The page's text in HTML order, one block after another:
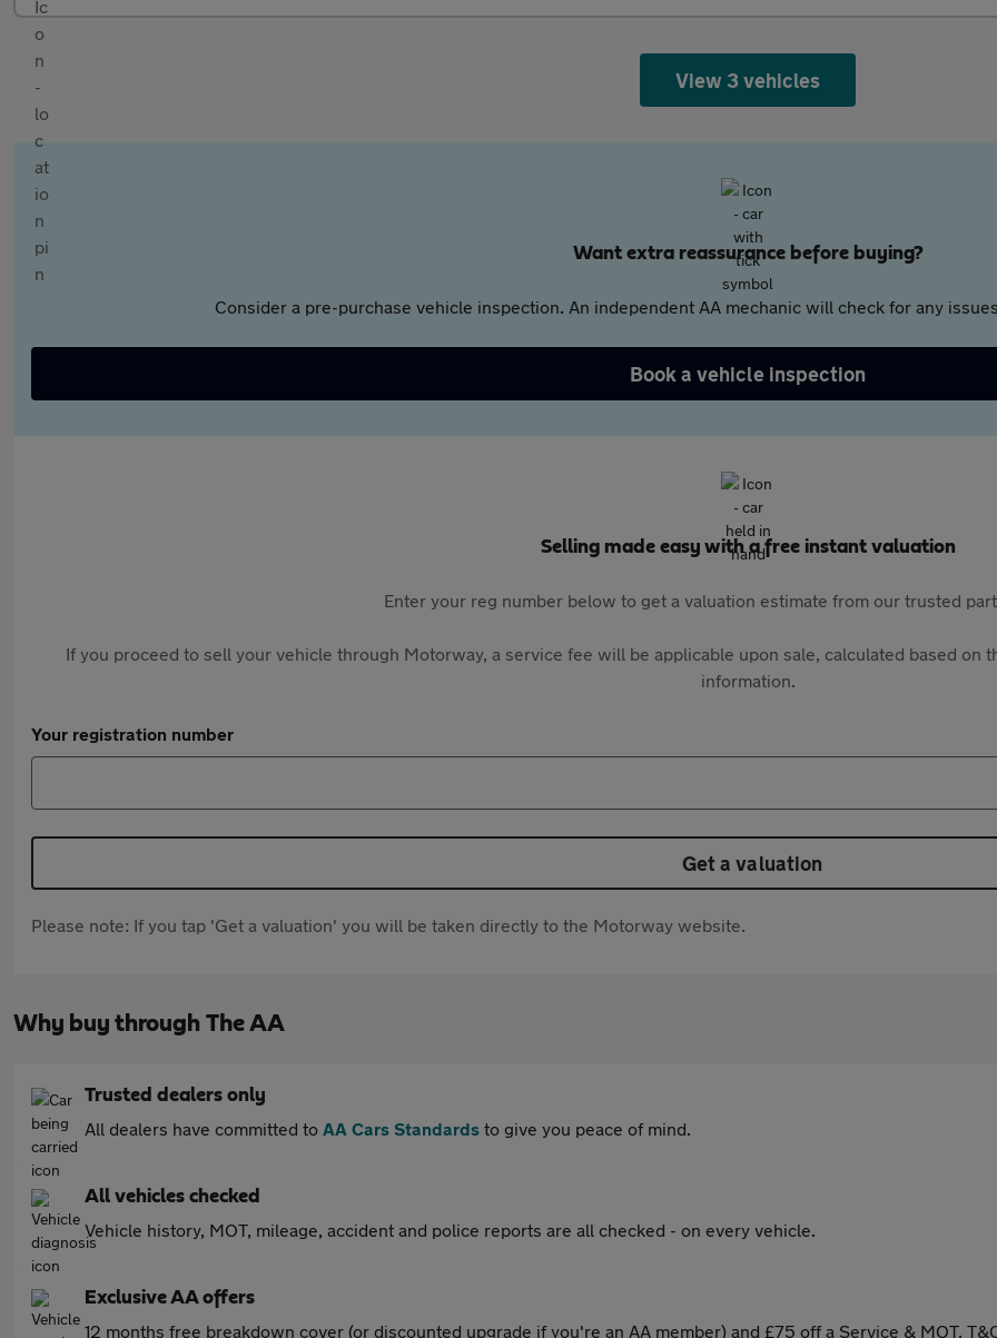
View 3 vehicles
Want extra reassurance before buying?
Consider a pre-purchase vehicle inspection. An independent AA mechanic will check for any
Book a vehicle inspection
Selling made easy with a free instant valuation
Enter your reg number below to get a valuation estimate from our trusted
If you proceed to sell your vehicle through Motorway, a service fee will be applicable upon sale, calculated based on
information.
Your registration number
Get a valuation
Please note: If you tap 'Get a valuation' you will be taken directly to the Motorway website.
Why buy through The AA
Trusted dealers only
All dealers have committed to AA Cars Standards to give you peace of mind.
All vehicles checked
Vehicle history, MOT, mileage, accident and police reports are all checked - on every vehicle.
Exclusive AA offers
12 months free breakdown cover (or discounted upgrade if you're an AA member) and £75 off a Service & MOT.